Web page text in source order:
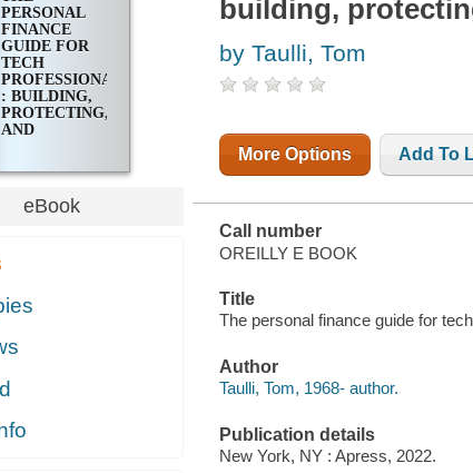
PERSONAL
FINANCE
GUIDE FOR
TECH
PROFESSIONALS
: BUILDING,
PROTECTING,
AND
WEALTH
eBook
building,
by Taulli, Tom
More Options Add To
Call number
OREILLY E BOOK
Title
The personal finance guide for
Author
Taulli, Tom, 1968- author.
Publication details
New York, NY : Apress, 2022.